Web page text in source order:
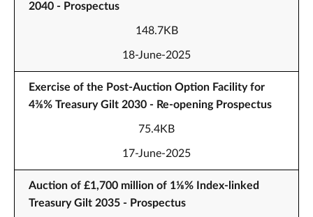
2040 - Prospectus
148.7KB
18-June-2025
Exercise of the Post-Auction Option Facility for
4⅜% Treasury Gilt 2030 - Re-opening Prospectus
75.4KB
17-June-2025
Auction of £1,700 million of 1⅛% Index-linked
Treasury Gilt 2035 - Prospectus